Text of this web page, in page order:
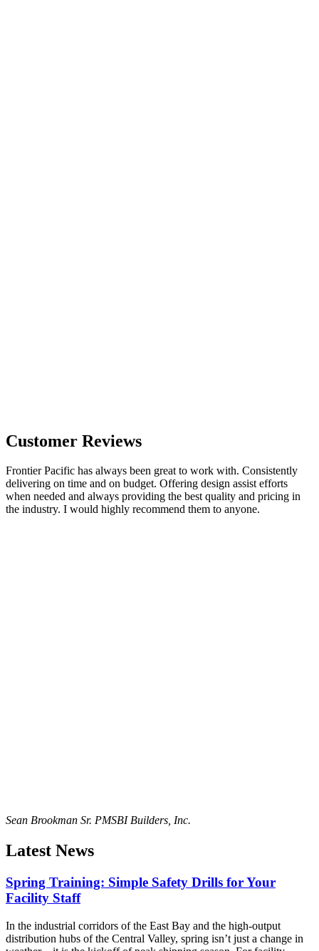
Customer Reviews
Frontier Pacific has always been great to work with. Consistently
delivering on time and on budget. Offering design assist efforts
when needed and always providing the best quality and pricing in
the industry. I would highly recommend them to anyone.
Sean Brookman Sr. PMSBI Builders, Inc.
Latest News
Spring Training: Simple Safety Drills for Your
Facility Staff
In the industrial corridors of the East Bay and the high-output
distribution hubs of the Central Valley, spring isn’t just a change in